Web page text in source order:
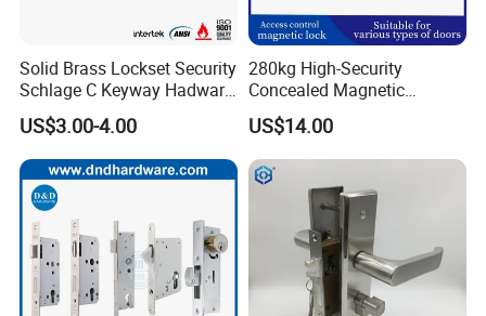
Solid Brass Lockset Security
Schlage C Keyway Hadware
Mortise Door Lock Cylinder
US$3.00-4.00
280kg High-Security
Concealed Magnetic
Commercial & Residential
Door Access Control Lock
US$14.00